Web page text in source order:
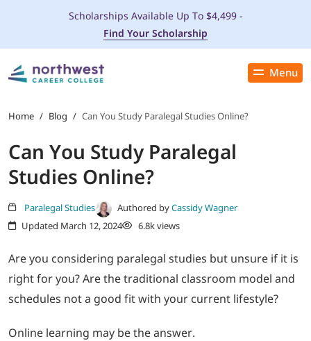
Menu
Close
PROGRAMS
ADMISSIONS & AID
STUDENT SERVICES
THE SPA
ABOUT
Scholarships Available Up To $4,499 -
Find Your Scholarship
Home / Blog / Can You Study Paralegal Studies Online?
Can You Study Paralegal
Studies Online?
Paralegal Studies Authored byCassidy Wagner
Updated March 12, 2024
6.8k views
Are you considering paralegal studies but unsure if it is
right for you? Are the traditional classroom model and
schedules not a good fit with your current lifestyle?
Online learning may be the answer.